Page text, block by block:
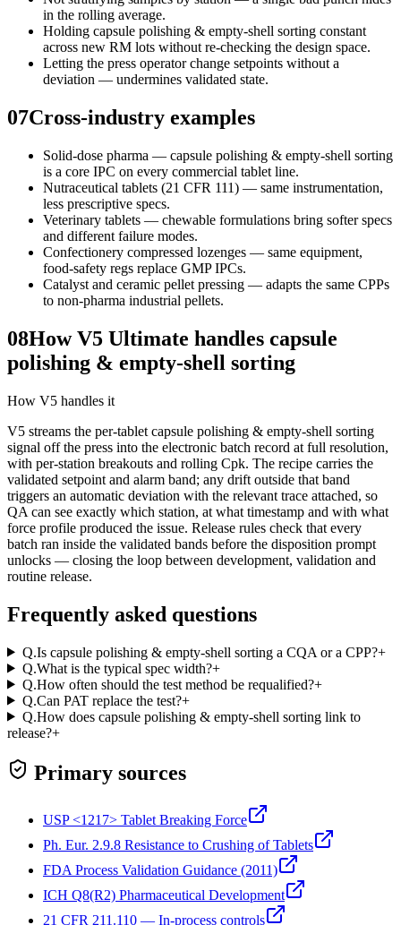
in the rolling average.
Holding capsule polishing & empty-shell sorting constant
across new RM lots without re-checking the design space.
Letting the press operator change setpoints without a
deviation — undermines validated state.
07Cross-industry examples
Solid-dose pharma — capsule polishing & empty-shell sorting
is a core IPC on every commercial tablet line.
Nutraceutical tablets (21 CFR 111) — same instrumentation,
less prescriptive specs.
Veterinary tablets — chewable formulations bring softer specs
and different failure modes.
Confectionery compressed lozenges — same equipment,
food-safety regs replace GMP IPCs.
Catalyst and ceramic pellet pressing — adapts the same CPPs
to non-pharma industrial pellets.
08How V5 Ultimate handles capsule
polishing & empty-shell sorting
How V5 handles it
V5 streams the per-tablet capsule polishing & empty-shell sorting
signal off the press into the electronic batch record at full resolution,
with per-station breakouts and rolling Cpk. The recipe carries the
validated setpoint and alarm band; any drift outside that band
triggers an automatic deviation with the relevant trace attached, so
QA can see exactly which station, at what timestamp and with what
force profile produced the issue. Release rules check that every
batch ran inside the validated bands before the disposition prompt
unlocks — closing the loop between development, validation and
routine release.
Frequently asked questions
Q.Is capsule polishing & empty-shell sorting a CQA or a CPP?+
Q.What is the typical spec width?+
Q.How often should the test method be requalified?+
Q.Can PAT replace the test?+
Q.How does capsule polishing & empty-shell sorting link to
release?+
Primary sources
USP <1217> Tablet Breaking Force
Ph. Eur. 2.9.8 Resistance to Crushing of Tablets
FDA Process Validation Guidance (2011)
ICH Q8(R2) Pharmaceutical Development
21 CFR 211.110 — In-process controls